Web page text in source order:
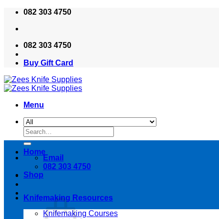
Skip
content
082 303 4750
082 303 4750
Buy Gift Card
Menu
Search
for:
Email
082 303 4750
Home
Shop
Knifemaking Resources
Knifemaking Courses